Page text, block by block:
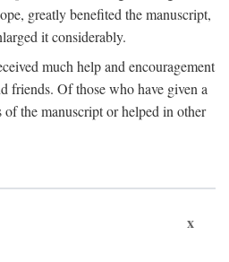
greatly benefited the manuscript,
it considerably.
much help and encouragement
friends. Of those who have given a
the manuscript or helped in other
x